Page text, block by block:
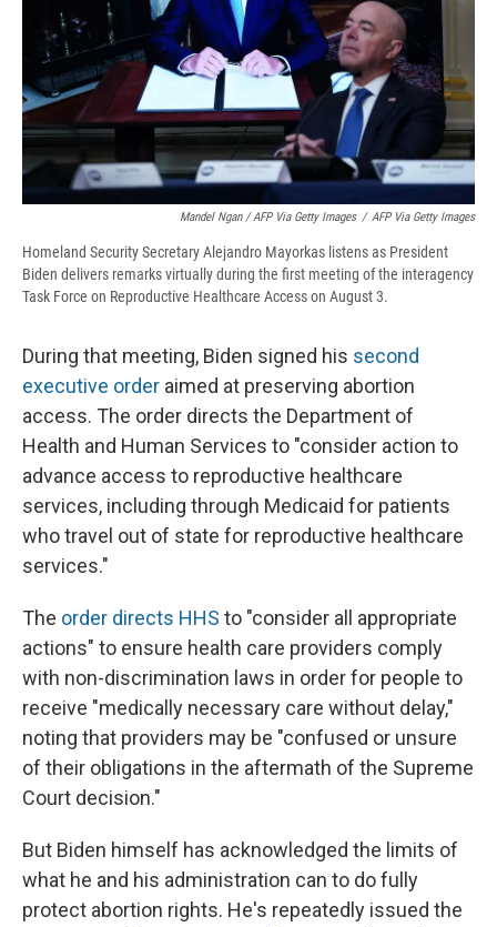
Mandel Ngan / AFP Via Getty Images / AFP Via Getty Images
Homeland Security Secretary Alejandro Mayorkas listens as President
Biden delivers remarks virtually during the first meeting of the interagency
Task Force on Reproductive Healthcare Access on August 3.
During that meeting, Biden signed his second
executive order aimed at preserving abortion
access. The order directs the Department of
Health and Human Services to "consider action to
advance access to reproductive healthcare
services, including through Medicaid for patients
who travel out of state for reproductive healthcare
services."
The order directs HHS to "consider all appropriate
actions" to ensure health care providers comply
with non-discrimination laws in order for people to
receive "medically necessary care without delay,"
noting that providers may be "confused or unsure
of their obligations in the aftermath of the Supreme
Court decision."
But Biden himself has acknowledged the limits of
what he and his administration can to do fully
protect abortion rights. He's repeatedly issued the